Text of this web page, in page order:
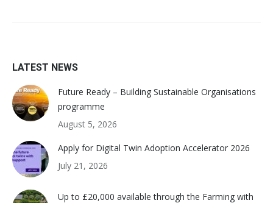
LATEST NEWS
Future Ready – Building Sustainable Organisations
programme
August 5, 2026
Apply for Digital Twin Adoption Accelerator 2026
July 21, 2026
Up to £20,000 available through the Farming with